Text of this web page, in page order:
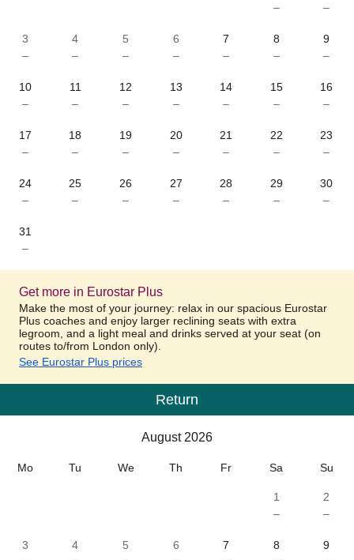
–
–
3
–
4
–
5
–
6
–
7
–
8
–
9
–
10
–
11
–
12
–
13
–
14
–
15
–
16
–
17
–
18
–
19
–
20
–
21
–
22
–
23
–
24
–
25
–
26
–
27
–
28
–
29
–
30
–
31
–
Get more in Eurostar Plus
Make the most of your journey: relax in our spacious Eurostar
Plus coaches and enjoy larger reclining seats with extra
legroom, and a light meal and drinks served at your seat (on
routes to/from London only).
See Eurostar Plus prices
Calendar
Return
August 2026
Mo Tu We Th Fr Sa Su
1
–
2
–
3
4
5
6
7
8
9